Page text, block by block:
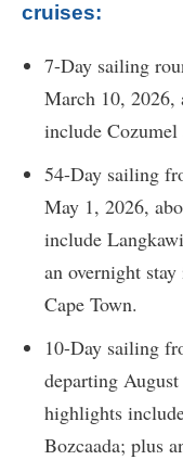
cruises:
7-Day sailing
March 10,
include Cozumel
54-Day sailing
May 1, 2026,
include
an overnight
Cape Town.
10-Day sailing
departing
highlights
Bozcaada; plus